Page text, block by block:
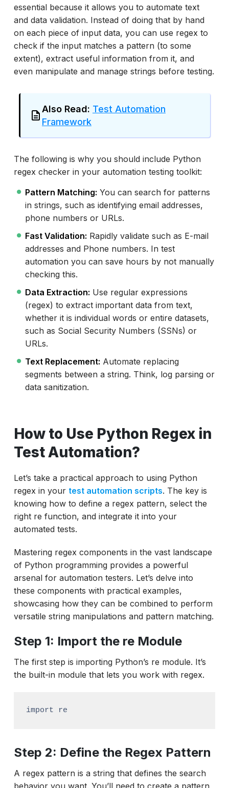
essential because it allows you to automate text
and data validation. Instead of doing that by hand
on each piece of input data, you can use regex to
check if the input matches a pattern (to some
extent), extract useful information from it, and
even manipulate and manage strings before testing.
Also Read: Test Automation
Framework
The following is why you should include Python
regex checker in your automation testing toolkit:
Pattern Matching: You can search for patterns
in strings, such as identifying email addresses,
phone numbers or URLs.
Fast Validation: Rapidly validate such as E-mail
addresses and Phone numbers. In test
automation you can save hours by not manually
checking this.
Data Extraction: Use regular expressions
(regex) to extract important data from text,
whether it is individual words or entire datasets,
such as Social Security Numbers (SSNs) or
URLs.
Text Replacement: Automate replacing
segments between a string. Think, log parsing or
data sanitization.
How to Use Python Regex in
Test Automation?
Let’s take a practical approach to using Python
regex in your test automation scripts. The key is
knowing how to define a regex pattern, select the
right re function, and integrate it into your
automated tests.
Mastering regex components in the vast landscape
of Python programming provides a powerful
arsenal for automation testers. Let’s delve into
these components with practical examples,
showcasing how they can be combined to perform
versatile string manipulations and pattern matching.
Step 1: Import the re Module
The first step is importing Python’s re module. It’s
the built-in module that lets you work with regex.
import re
Step 2: Define the Regex Pattern
A regex pattern is a string that defines the search
behavior you want. You’ll need to create a pattern